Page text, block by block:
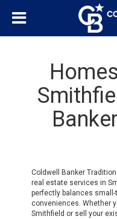
Coldwell Banker
real estate services in
perfectly balances
conveniences. Whether
Smithfield or sell your